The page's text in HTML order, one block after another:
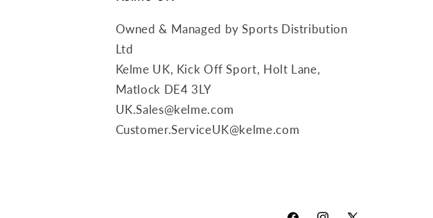
r
e
g
i
o
Owned & Managed by Sports Distribution
Ltd
Kelme UK, Kick Off Sport, Holt Lane,
Matlock DE4 3LY
UK.Sales@kelme.com
Customer.ServiceUK@kelme.com